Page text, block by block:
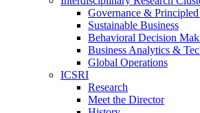
Governance &
Sustainable Business
Behavioral Decision
Business Analytics &
Global Operations
ICSRI
Research
Meet the Director